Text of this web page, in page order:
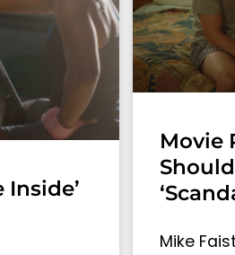
Inside’
Movie
Mike